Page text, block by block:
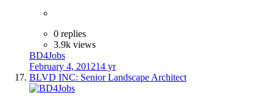
0 replies
3.9k views
BD4Jobs
February 4, 201214 yr
BLVD INC: Senior Landscape Architect